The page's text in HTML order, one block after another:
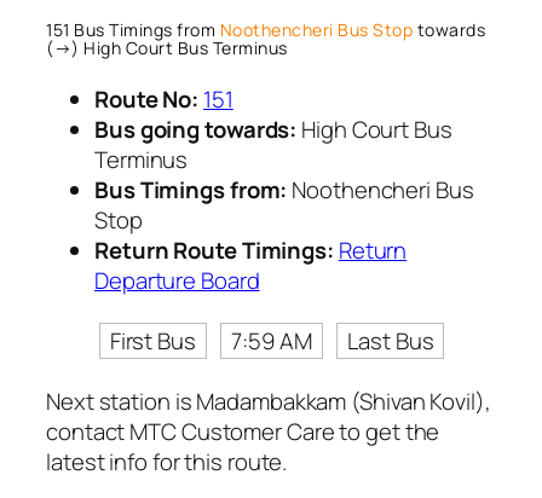
151 Bus Timings from Noothencheri Bus Stop towards
(→) High Court Bus Terminus
Route No: 151
Bus going towards: High Court Bus
Terminus
Bus Timings from: Noothencheri Bus
Stop
Return Route Timings: Return
Departure Board
First Bus
7:59 AM
Last Bus
Next station is Madambakkam (Shivan Kovil),
contact MTC Customer Care to get the
latest info for this route.